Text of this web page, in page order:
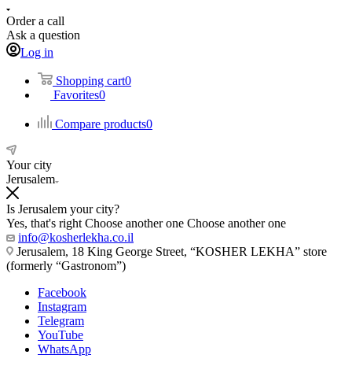
Order a call
Ask a question
Log in
Shopping cart0
Favorites0
Compare products0
Your city
Jerusalem
Is Jerusalem your city?
Yes, that's right Choose another one Choose another one
info@kosherlekha.co.il
Jerusalem, 18 King George Street, “KOSHER LEKHA” store
(formerly “Gastronom”)
Facebook
Instagram
Telegram
YouTube
WhatsApp